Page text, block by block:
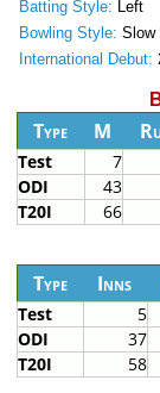
Batting Style: Left
Bowling Style: Slow
International Debut:
Type M
Test 7
ODI
43
T20I
66
Type Inns
Test 5
ODI
37
T20I
58